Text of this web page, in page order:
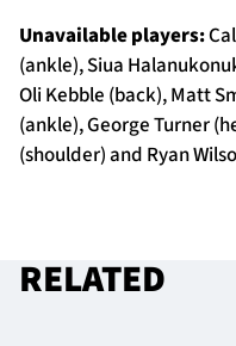
Unavailable players:
(ankle), Siua
Oli Kebble (back), Matt
(ankle), George Turner
(shoulder) and Ryan
RELATED